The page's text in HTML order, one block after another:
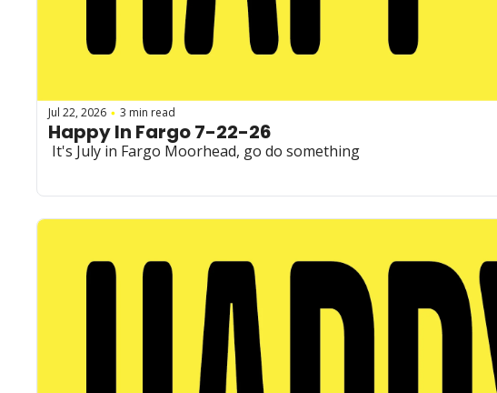
Jul 22, 2026 • 3 min read
Happy In Fargo 7-22-26
It's July in Fargo Moorhead, go do something